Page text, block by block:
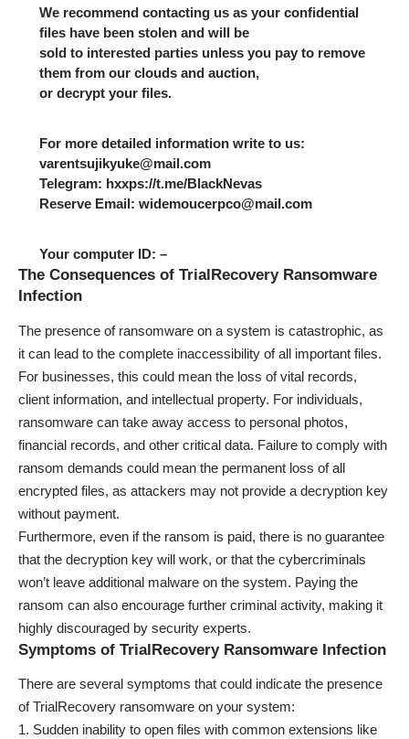
We recommend contacting us as your confidential
files have been stolen and will be
sold to interested parties unless you pay to remove
them from our clouds and auction,
or decrypt your files.
For more detailed information write to us:
varentsujikyuke@mail.com
Telegram: hxxps://t.me/BlackNevas
Reserve Email: widemoucerpco@mail.com
Your computer ID: –
The Consequences of TrialRecovery Ransomware
Infection
The presence of ransomware on a system is catastrophic, as
it can lead to the complete inaccessibility of all important files.
For businesses, this could mean the loss of vital records,
client information, and intellectual property. For individuals,
ransomware can take away access to personal photos,
financial records, and other critical data. Failure to comply with
ransom demands could mean the permanent loss of all
encrypted files, as attackers may not provide a decryption key
without payment.
Furthermore, even if the ransom is paid, there is no guarantee
that the decryption key will work, or that the cybercriminals
won’t leave additional malware on the system. Paying the
ransom can also encourage further criminal activity, making it
highly discouraged by security experts.
Symptoms of TrialRecovery Ransomware Infection
There are several symptoms that could indicate the presence
of TrialRecovery ransomware on your system:
Sudden inability to open files with common extensions like